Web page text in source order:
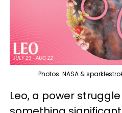
Photos: NASA &
Leo, a power